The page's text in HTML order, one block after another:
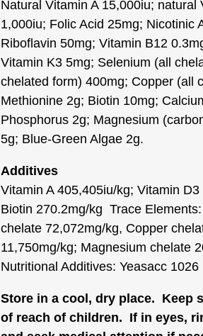
Natural Vitamin A 15,000iu;
1,000iu; Folic Acid 25mg; Nicotinic
Riboflavin 50mg; Vitamin B12
Vitamin K3 5mg; Selenium (all
chelated form) 400mg; Copper (all
Methionine 2g; Biotin 10mg;
Phosphorus 2g; Magnesium
5g; Blue-Green Algae 2g.
Additives
Vitamin A 405,405iu/kg; Vitamin
Biotin 270.2mg/kg Trace
chelate 72,072mg/kg, Copper
11,750mg/kg; Magnesium chelate
Nutritional Additives: Yeasacc 1026
Store in a cool, dry place. Keep
of reach of children. If in eyes,